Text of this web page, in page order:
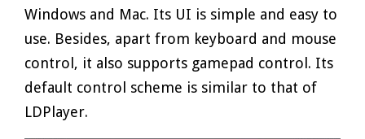
Windows and Mac. Its UI is simple and easy to
use. Besides, apart from keyboard and mouse
control, it also supports gamepad control. Its
default control scheme is similar to that of
LDPlayer.